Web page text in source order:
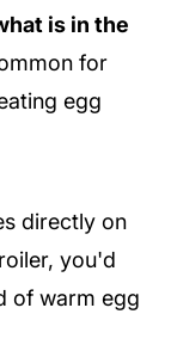
is in the
for
egg
directly on
you'd
of warm egg